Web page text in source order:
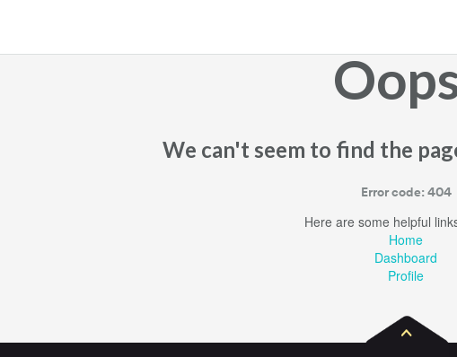
We can't seem to find the
Error code: 404
Here are some helpful
Home
Dashboard
Profile